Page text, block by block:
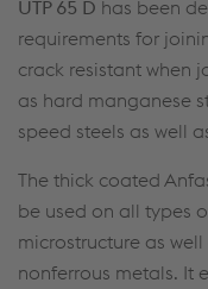
UTP 65 D has been
requirements for
crack resistant when
as hard manganese
speed steels as well
The thick coated
be used on all types
microstructure as
nonferrous metals. It